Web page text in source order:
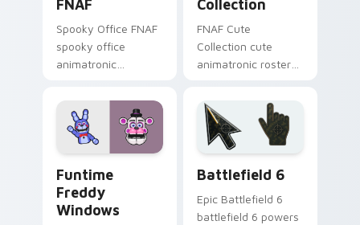
FNAF
Spooky Office FNAF
spooky office
animatronic
your FNAF custom
cursor tabs after
dark.
Collection
FNAF Cute
Collection cute
animatronic roster
across your Five
Nights custom
cursor pointer tabs.
Funtime
Freddy
Windows
Battlefield 6
Epic Battlefield 6
battlefield 6 powers